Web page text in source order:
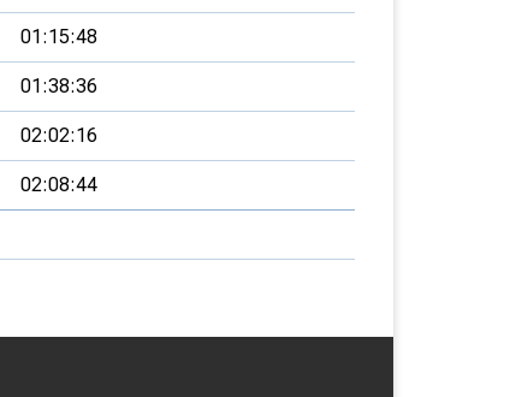
01:15:48
01:38:36
02:02:16
02:08:44